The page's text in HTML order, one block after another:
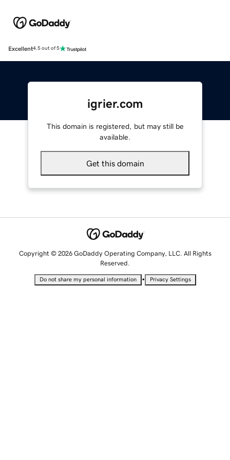
Excellent4.5 out of 5
igrier.com
This domain is registered, but may still be
available.
Get this domain
Copyright © 2026 GoDaddy Operating Company, LLC. All Rights
Reserved.
Do not share my personal information • Privacy Settings